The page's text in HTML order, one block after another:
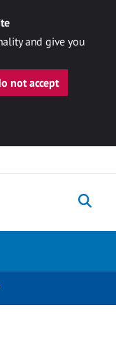
and give you
not accept